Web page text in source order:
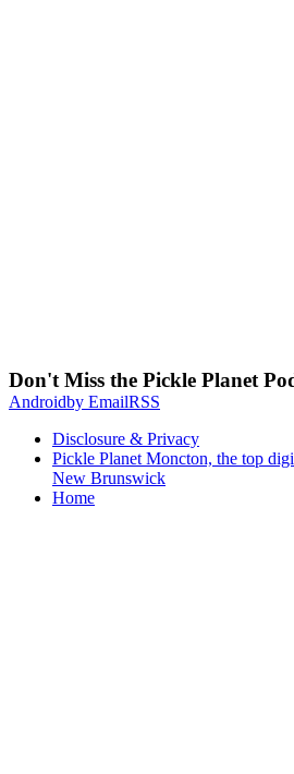
Don't Miss the Pickle Planet
Androidby EmailRSS
Disclosure & Privacy
Pickle Planet Moncton, the top
New Brunswick
Home